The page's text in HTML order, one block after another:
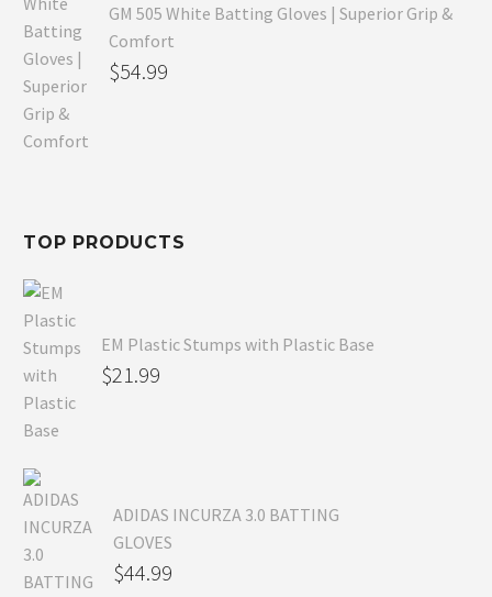
GM 505 White Batting Gloves | Superior Grip &
Comfort
Original
$54.99
TOP PRODUCTS
EM Plastic Stumps with Plastic Base
$21.99
ADIDAS INCURZA 3.0 BATTING
GLOVES
$44.99